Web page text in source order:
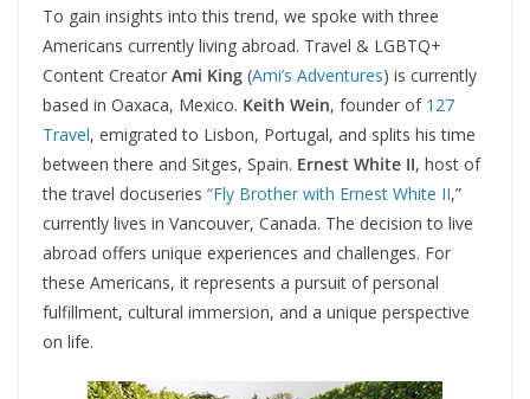
To gain insights into this trend, we spoke with three
Americans currently living abroad. Travel & LGBTQ+
Content Creator Ami King (Ami’s Adventures) is currently
based in Oaxaca, Mexico. Keith Wein, founder of 127
Travel, emigrated to Lisbon, Portugal, and splits his time
between there and Sitges, Spain. Ernest White II, host of
the travel docuseries “Fly Brother with Ernest White II,”
currently lives in Vancouver, Canada. The decision to live
abroad offers unique experiences and challenges. For
these Americans, it represents a pursuit of personal
fulfillment, cultural immersion, and a unique perspective
on life.